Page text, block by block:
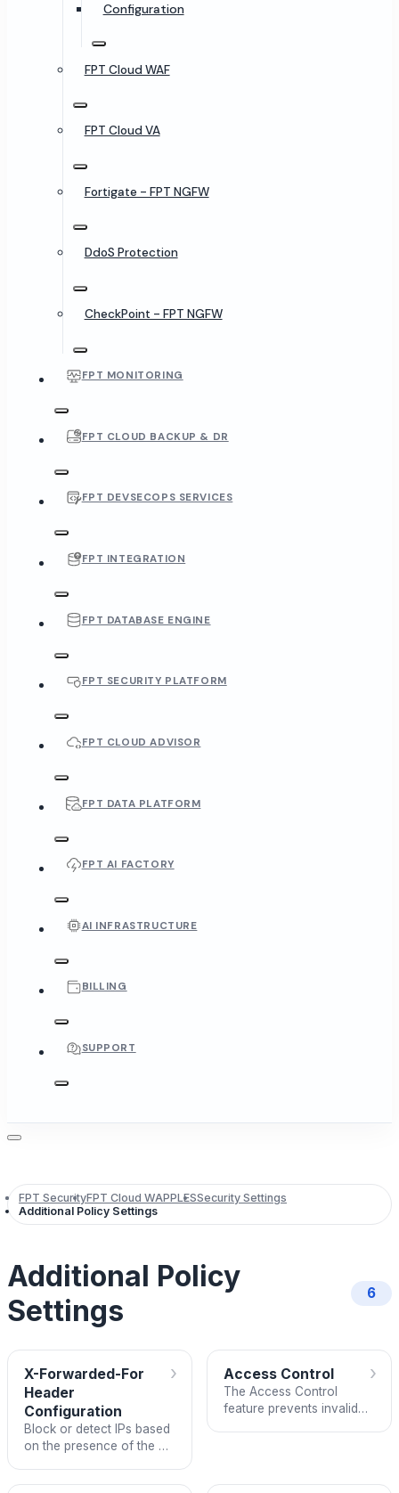
Configuration
FPT Cloud WAF
FPT Cloud VA
Fortigate - FPT NGFW
DdoS Protection
CheckPoint - FPT NGFW
FPT MONITORING
FPT CLOUD BACKUP & DR
FPT DEVSECOPS SERVICES
FPT INTEGRATION
FPT DATABASE ENGINE
FPT SECURITY PLATFORM
FPT CLOUD ADVISOR
FPT DATA PLATFORM
FPT AI FACTORY
AI INFRASTRUCTURE
BILLING
SUPPORT
FPT SecurityFPT Cloud WAPPLESSecurity Settings
Additional Policy Settings
Additional Policy
Settings
6
X-Forwarded-For
Header
Configuration
Block or detect IPs based
on the presence of the X-
› Access Control
The Access Control
feature prevents invalid
›